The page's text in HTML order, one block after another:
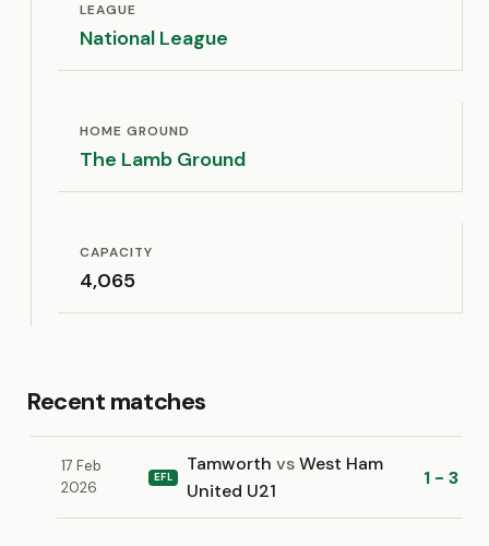
LEAGUE
National League
HOME GROUND
The Lamb Ground
CAPACITY
4,065
Recent matches
17 Feb
2026
EFL
TamworthvsWest Ham
United U21
1 - 3